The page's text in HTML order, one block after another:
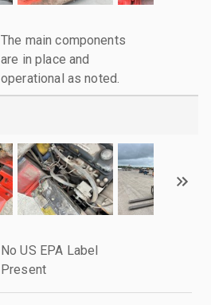
The main components
are in place and
operational as noted.
No US EPA Label
Present